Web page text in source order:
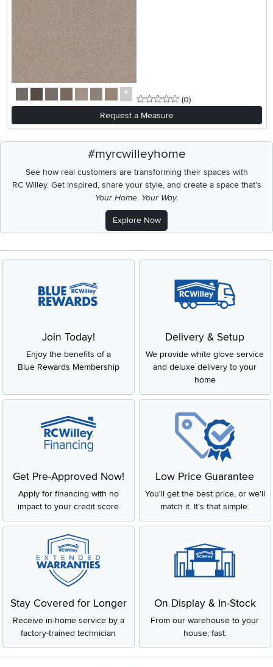
0 stars
(0reviews
)
Request a Measure
#myrcwilleyhome
See how real customers are transforming their spaces with
RC Willey.Get inspired, share your style, and create a space that's
Your Home. Your Way.
Explore Now
Join Today!
Enjoy the benefits of a
Blue Rewards Membership
Delivery & Setup
We provide white glove service
and deluxe delivery to your
home
Get Pre-Approved Now!
Apply for financing with no
impact to your credit score
Low Price Guarantee
You'll get the best price, or we'll
match it. It's that simple.
Stay Covered for Longer
Receive in-home service by a
factory-trained technician
On Display & In-Stock
From our warehouse to your
house, fast.